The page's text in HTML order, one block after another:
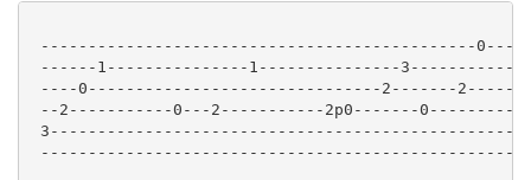
----------------------------------------------
------1---------------1---------------
----0-------------------------------2-------2-------
--2-----------0---2-----------2p0-------